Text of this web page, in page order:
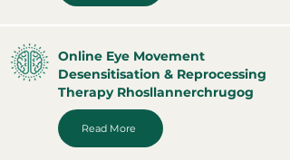
Online Eye Movement
Desensitisation & Reprocessing
Therapy Rhosllannerchrugog
Read More